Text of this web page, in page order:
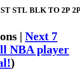
STL BLK TO 2P
| Next 7
NBA player
)